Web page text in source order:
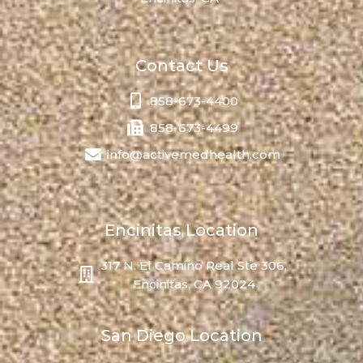
Contact Us
858-673-4400
858-673-4499
info@activemedhealth.com
Encinitas Location
317 N. El Camino Real Ste 306,
Encinitas, CA 92024
San Diego Location